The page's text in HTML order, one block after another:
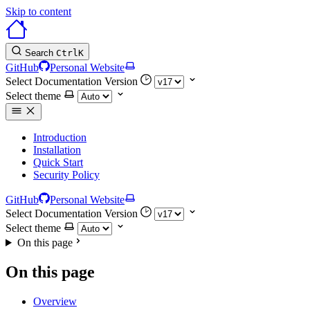
Skip to content
Search CtrlK
GitHub
Personal Website
Select Documentation Version
Select theme
Introduction
Installation
Quick Start
Security Policy
GitHub
Personal Website
Select Documentation Version
Select theme
On this page
On this page
Overview